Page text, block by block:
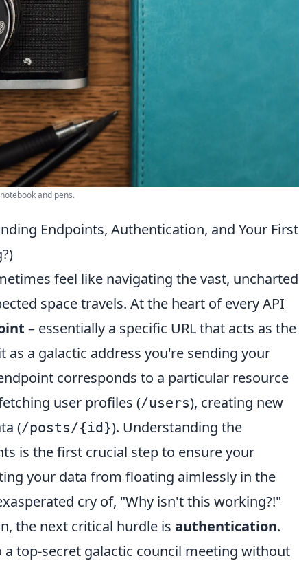
and pens.
Endpoints, Authentication, and Your First
feel like navigating the vast, uncharted
space travels. At the heart of every API
– essentially a specific URL that acts as the
a galactic address you're sending your
corresponds to a particular resource
user profiles (/users), creating new
(/posts/{id}). Understanding the
is the first crucial step to ensure your
your data from floating aimlessly in the
cry of, "Why isn't this working?!"
the next critical hurdle is authentication.
top-secret galactic council meeting without